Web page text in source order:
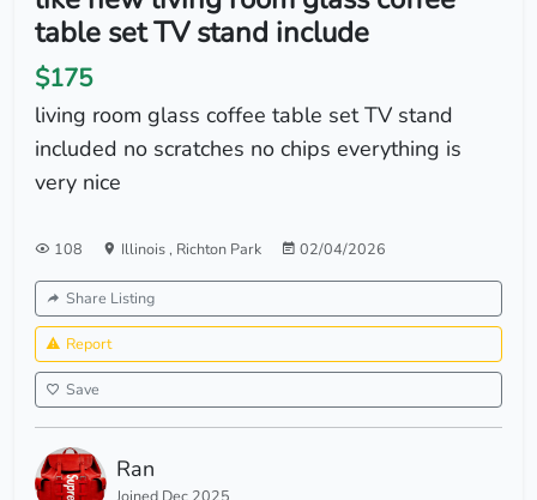
table set TV stand include
$175
living room glass coffee table set TV stand
included no scratches no chips everything is
very nice
108 Illinois, Richton Park 02/04/2026
Share Listing
Report
Save
Ran